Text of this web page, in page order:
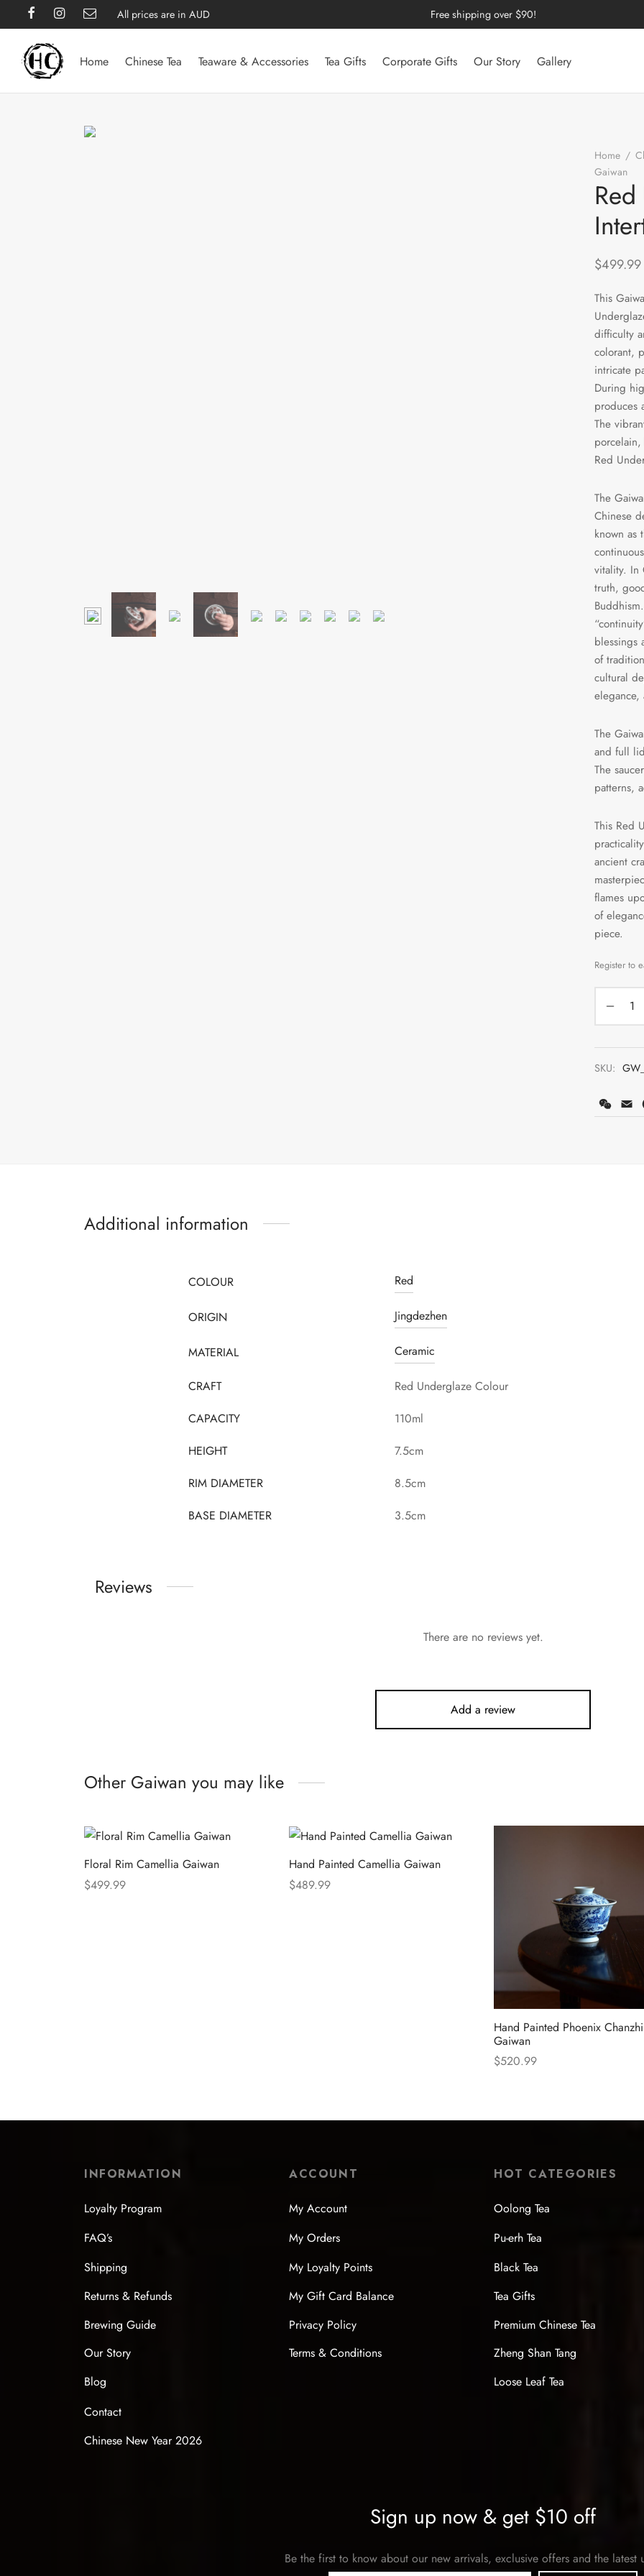
All prices are in AUD Free shipping over $90!
Home Chinese Tea Teaware & Accessories Tea Gifts Corporate Gifts Our Story Gallery
Home /
Gaiwan
$499.99
This
difficulty
colorant,
intricate
During
produces
The
Red
The
Chinese
known as
vitality. In
truth,
blessings
of
cultural
elegance,
The
and full
The
patterns,
This Red
ancient
flames
of
piece.
SKU:
Additional information
COLOUR Red
ORIGIN Jingdezhen
MATERIAL Ceramic
CRAFT
Red Underglaze Colour
CAPACITY
110ml
HEIGHT
7.5cm
RIM DIAMETER
8.5cm
BASE DIAMETER
3.5cm
Reviews
There are no reviews yet.
Add a review
Other Gaiwan you may like
Floral Rim Camellia Gaiwan
$499.99
Hand Painted Camellia Gaiwan
$489.99
Hand Painted Phoenix
Gaiwan
$520.99
INFORMATION
Loyalty Program
FAQ’s
Shipping
Returns & Refunds
Brewing Guide
Our Story
Blog
Contact
Chinese New Year 2026
ACCOUNT
My Account
My Orders
My Loyalty Points
My Gift Card Balance
Privacy Policy
Terms & Conditions
HOT CATEGORIES
Oolong Tea
Pu-erh Tea
Black Tea
Tea Gifts
Premium Chinese Tea
Zheng Shan Tang
Loose Leaf Tea
Sign up now & get $10 off
Be the first to know about our new arrivals, exclusive offers and the latest